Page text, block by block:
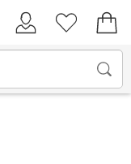
My AccountWish list